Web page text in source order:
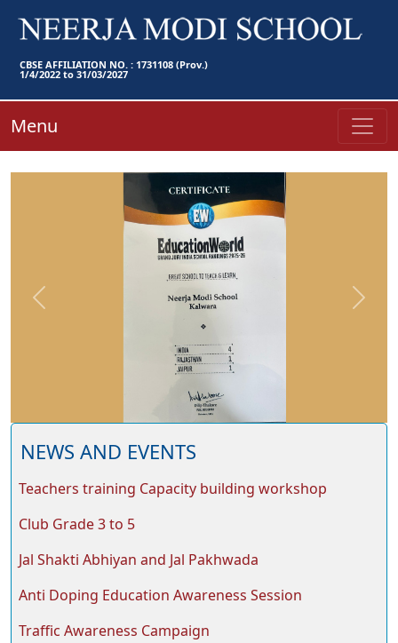
CBSE AFFILIATION NO. : 1731108 (Prov.)
1/4/2022 to 31/03/2027
Menu
Previous Next
NEWS AND EVENTS
Teachers training Capacity building workshop
Club Grade 3 to 5
Jal Shakti Abhiyan and Jal Pakhwada
Anti Doping Education Awareness Session
Traffic Awareness Campaign